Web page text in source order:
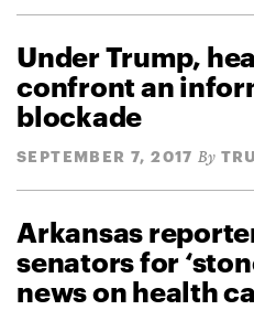
Under Trump,
confront an
blockade
SEPTEMBER 7, 2017 By
Arkansas
senators for
news on health